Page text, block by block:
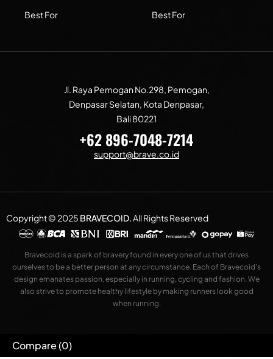
Best For
Best For
Jl. Raya Pemogan No.298, Pemogan,
Denpasar Selatan, Kota Denpasar,
Bali 80221
+62 896-7048-7214
support@brave.co.id
Copyright © 2025 BRAVECOID.All Rights Reserved
Bravecoid is a spark of bravery found in every one of us that drives
ourselves to be a better person at any circumstance. Each of Bravecoid’s
design emanates passion, especially in running, cycling and fashion. We
also strive to promote healthy lifestyle by making runners look good
when running.
Compare(0)